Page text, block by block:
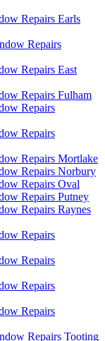
Repairs Earls
Repairs
Repairs East
Repairs Fulham
Repairs
Repairs
Repairs Mortlake
Repairs Norbury
Repairs Oval
Repairs Putney
Repairs Raynes
Repairs
Repairs
Repairs
Repairs
Repairs Tooting